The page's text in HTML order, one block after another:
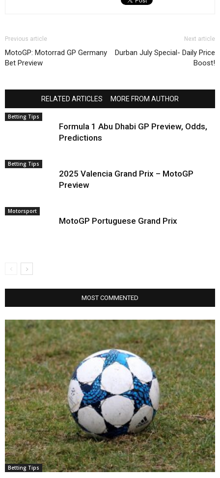
Previous article
MotoGP: Motorrad GP Germany
Bet Preview
Next article
Durban July Special- Daily Price
Boost!
RELATED ARTICLES MORE FROM AUTHOR
Betting Tips
Formula 1 Abu Dhabi GP Preview, Odds,
Predictions
Betting Tips
2025 Valencia Grand Prix – MotoGP
Preview
Motorsport
MotoGP Portuguese Grand Prix
MOST COMMENTED
Betting Tips